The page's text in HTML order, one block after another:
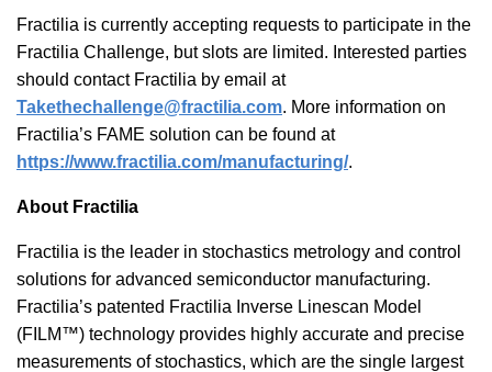
Fractilia is currently accepting requests to participate in the
Fractilia Challenge, but slots are limited. Interested parties
should contact Fractilia by email at
Takethechallenge@fractilia.com. More information on
Fractilia’s FAME solution can be found at
https://www.fractilia.com/manufacturing/.
About Fractilia
Fractilia is the leader in stochastics metrology and control
solutions for advanced semiconductor manufacturing.
Fractilia’s patented Fractilia Inverse Linescan Model
(FILM™) technology provides highly accurate and precise
measurements of stochastics, which are the single largest